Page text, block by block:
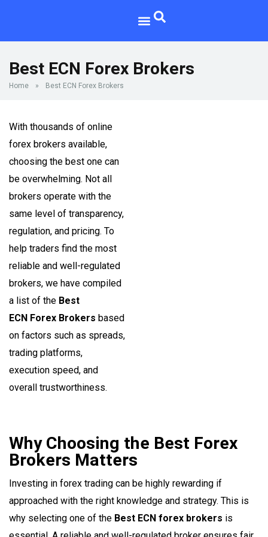
Best ECN Forex Brokers
Home » Best ECN Forex Brokers
With thousands of online
forex brokers available,
choosing the best one can
be overwhelming. Not all
brokers operate with the
same level of transparency,
regulation, and pricing. To
help traders find the most
reliable and well-regulated
brokers, we have compiled
a list of the Best
ECN Forex Brokers based
on factors such as spreads,
trading platforms,
execution speed, and
overall trustworthiness.
Why Choosing the Best Forex
Brokers Matters
Investing in forex trading can be highly rewarding if
approached with the right knowledge and strategy. This is
why selecting one of the Best ECN forex brokers is